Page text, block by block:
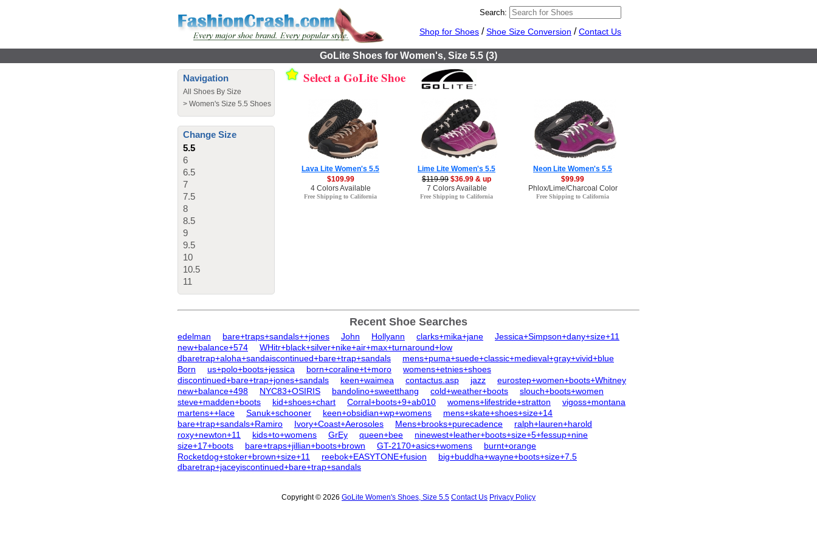
Search:
Shop for Shoes /Shoe Size Conversion /Contact Us
GoLite Shoes for Women's, Size 5.5 (3)
Navigation
All Shoes By Size
> Women's Size 5.5 Shoes
Change Size
5.5
6
6.5
7
7.5
8
8.5
9
9.5
10
10.5
11
Select a GoLite Shoe
Lava Lite Women's 5.5
$109.99
4 Colors Available
Free Shipping to California
Lime Lite Women's 5.5
$119.99 $36.99 & up
7 Colors Available
Free Shipping to California
Neon Lite Women's 5.5
$99.99
Phlox/Lime/Charcoal Color
Free Shipping to California
Recent Shoe Searches
edelman bare+traps+sandals++jones John Hollyann clarks+mika+jane
Jessica+Simpson+dany+size+11
new+balance+574
WHitr+black+silver+nike+air+max+turnaround+low
dbaretrap+aloha+sandaiscontinued+bare+trap+sandals
mens+puma+suede+classic+medieval+gray+vivid+blue
Born
us+polo+boots+jessica born+coraline+t+moro
womens+etnies+shoes
discontinued+bare+trap+jones+sandals
keen+waimea contactus.asp jazz
eurostep+women+boots+Whitney
new+balance+498
NYC83+OSIRIS bandolino+sweetthang cold+weather+boots
slouch+boots+women
steve+madden+boots
kid+shoes+chart Corral+boots+9+ab010 womens+lifestride+stratton
vigoss+montana
martens++lace
Sanuk+schooner keen+obsidian+wp+womens
mens+skate+shoes+size+14
bare+trap+sandals+Ramiro
Ivory+Coast+Aerosoles Mens+brooks+purecadence
ralph+lauren+harold
roxy+newton+11
kids+to+womens GrEy queen+bee
ninewest+leather+boots+size+5+fessup+nine
size+17+boots
bare+traps+jillian+boots+brown GT-2170+asics+womens
burnt+orange
Rocketdog+stoker+brown+size+11
reebok+EASYTONE+fusion
big+buddha+wayne+boots+size+7.5
dbaretrap+jaceyiscontinued+bare+trap+sandals
Copyright © 2026 GoLite Women's Shoes, Size 5.5 Contact Us Privacy Policy